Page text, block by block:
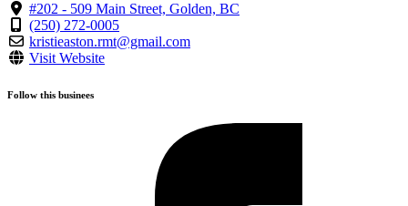
#202 - 509 Main Street, Golden, BC
(250) 272-0005
kristieaston.rmt@gmail.com
Visit Website
Follow this businees